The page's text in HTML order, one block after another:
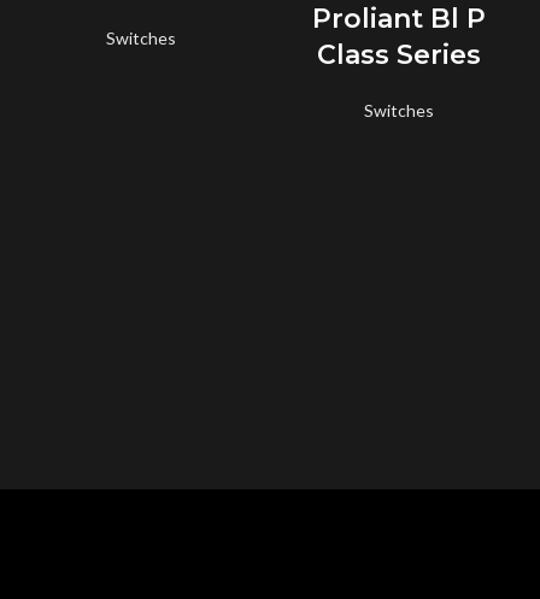
Switches
Proliant Bl P
Class Series
Switches